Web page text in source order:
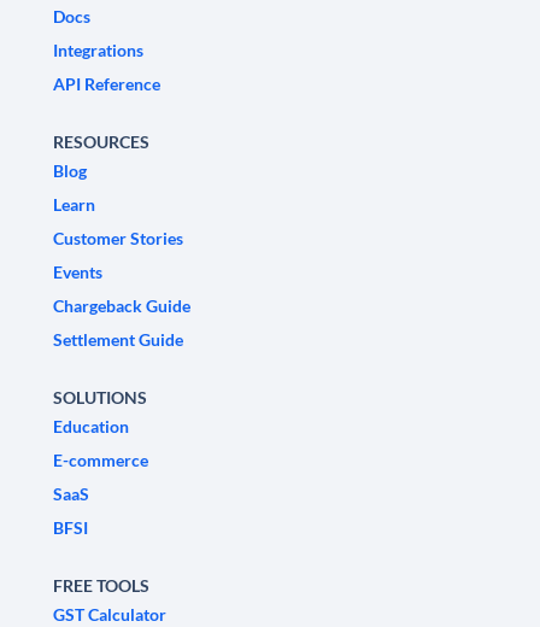
Docs
Integrations
API Reference
RESOURCES
Blog
Learn
Customer Stories
Events
Chargeback Guide
Settlement Guide
SOLUTIONS
Education
E-commerce
SaaS
BFSI
FREE TOOLS
GST Calculator